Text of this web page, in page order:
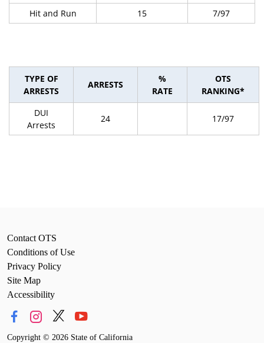
Hit and Run 15 7/97
TYPE OF
ARRESTS
ARRESTS
%
RATE
OTS
RANKING*
DUI
Arrests
24 17/97
Contact OTS
Conditions of Use
Privacy Policy
Site Map
Accessibility
Copyright © 2026 State of California